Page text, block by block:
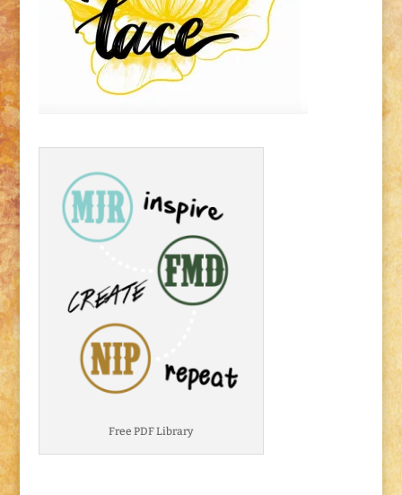
Free PDF Library